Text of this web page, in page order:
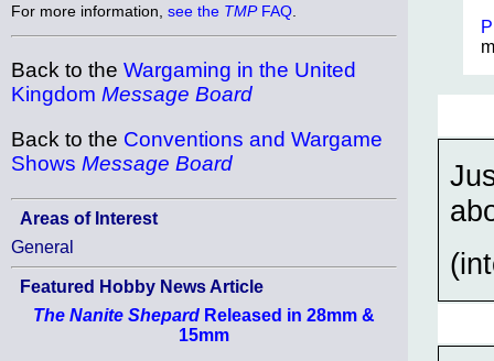
For more information, see the TMPFAQ
Back to the Wargaming in the United
Kingdom Message Board
Back to the Conventions and Wargame
Shows Message Board
Areas of Interest
General
Featured Hobby News Article
The Nanite Shepard Released in 28mm &
15mm